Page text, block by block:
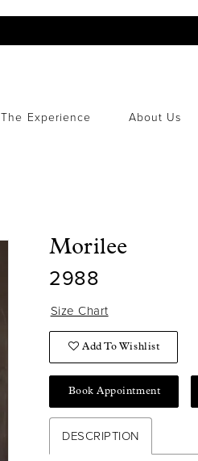
The Experience About Us
Morilee
2988
Size Chart
Add To Wishlist
Book Appointment
DESCRIPTION